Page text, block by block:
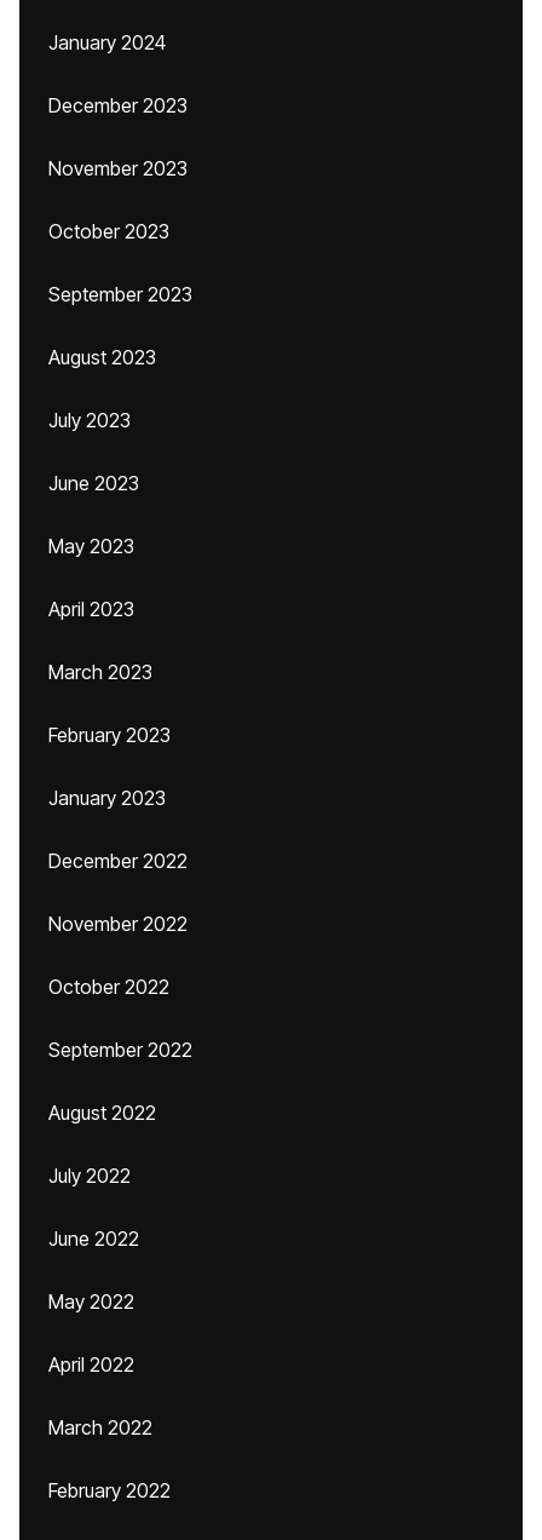
January 2024
December 2023
November 2023
October 2023
September 2023
August 2023
July 2023
June 2023
May 2023
April 2023
March 2023
February 2023
January 2023
December 2022
November 2022
October 2022
September 2022
August 2022
July 2022
June 2022
May 2022
April 2022
March 2022
February 2022